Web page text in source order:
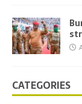
CATEGORIES